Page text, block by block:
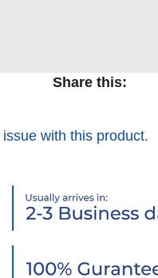
Share this:
with this product.